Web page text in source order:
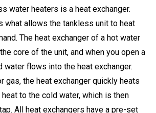
water heaters is a heat exchanger.
what allows the tankless unit to heat
The heat exchanger of a hot water
core of the unit, and when you open a
water flows into the heat exchanger.
gas, the heat exchanger quickly heats
to the cold water, which is then
All heat exchangers have a pre-set